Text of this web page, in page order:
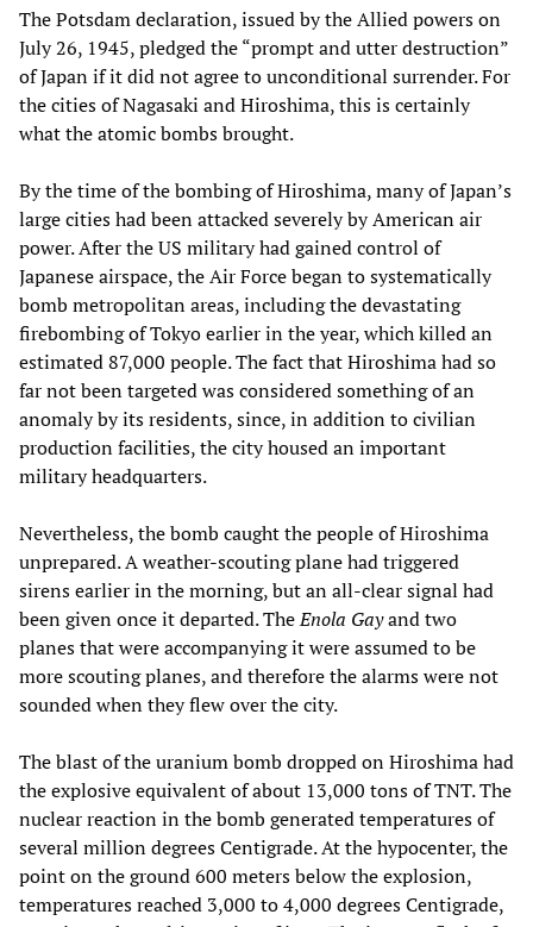
The Potsdam declaration, issued by the Allied powers on
July 26, 1945, pledged the “prompt and utter destruction”
of Japan if it did not agree to unconditional surrender. For
the cities of Nagasaki and Hiroshima, this is certainly
what the atomic bombs brought.
By the time of the bombing of Hiroshima, many of Japan’s
large cities had been attacked severely by American air
power. After the US military had gained control of
Japanese airspace, the Air Force began to systematically
bomb metropolitan areas, including the devastating
firebombing of Tokyo earlier in the year, which killed an
estimated 87,000 people. The fact that Hiroshima had so
far not been targeted was considered something of an
anomaly by its residents, since, in addition to civilian
production facilities, the city housed an important
military headquarters.
Nevertheless, the bomb caught the people of Hiroshima
unprepared. A weather-scouting plane had triggered
sirens earlier in the morning, but an all-clear signal had
been given once it departed. TheEnola Gayand two
planes that were accompanying it were assumed to be
more scouting planes, and therefore the alarms were not
sounded when they flew over the city.
The blast of the uranium bomb dropped on Hiroshima had
the explosive equivalent of about 13,000 tons of TNT. The
nuclear reaction in the bomb generated temperatures of
several million degrees Centigrade. At the hypocenter, the
point on the ground 600 meters below the explosion,
temperatures reached 3,000 to 4,000 degrees Centigrade,